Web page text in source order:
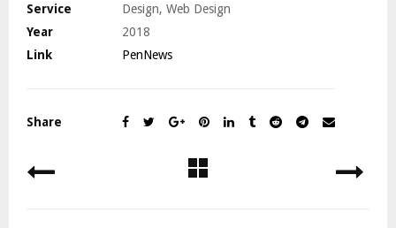
Service
Design, Web Design
Year
2018
Link
PenNews
Share